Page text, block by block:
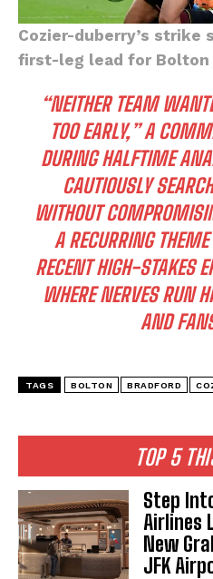
I WANT
I've read and accept the
TOP 5
Step
Airlines
New
JFK
Cozier-duberry’s strike
first-leg lead for Bolton
“NEITHER TEAM
TOO EARLY,”A
DURING HALFTIME
CAUTIOUSLY
WITHOUT
A RECURRING
RECENT HIGH-STAKES
WHERE NERVES RUN
AND
TAGS BOLTON BRADFORD